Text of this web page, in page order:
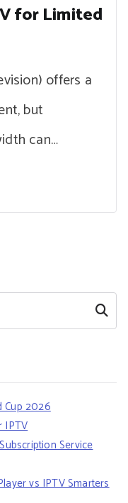
for Limited
offers a
but
can…
Search
Cup 2026
IPTV
Service
vs IPTV Smarters